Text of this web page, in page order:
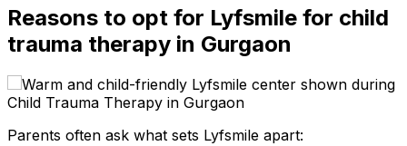
Reasons to opt for Lyfsmile for child
trauma therapy in Gurgaon
Parents often ask what sets Lyfsmile apart: